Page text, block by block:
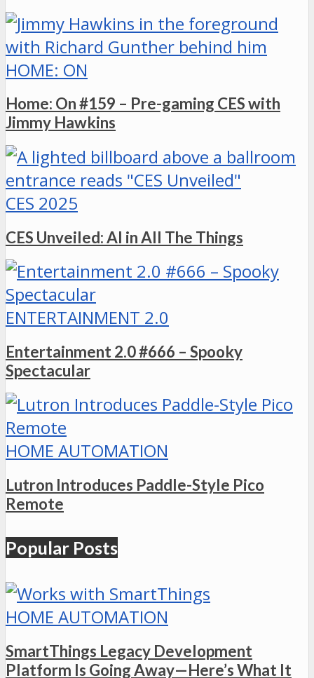
HOME: ON
Home: On #159 – Pre-gaming CES with
Jimmy Hawkins
CES 2025
CES Unveiled: AI in All The Things
ENTERTAINMENT 2.0
Entertainment 2.0 #666 – Spooky
Spectacular
HOME AUTOMATION
Lutron Introduces Paddle-Style Pico
Remote
Popular Posts
HOME AUTOMATION
SmartThings Legacy Development
Platform Is Going Away—Here’s What It